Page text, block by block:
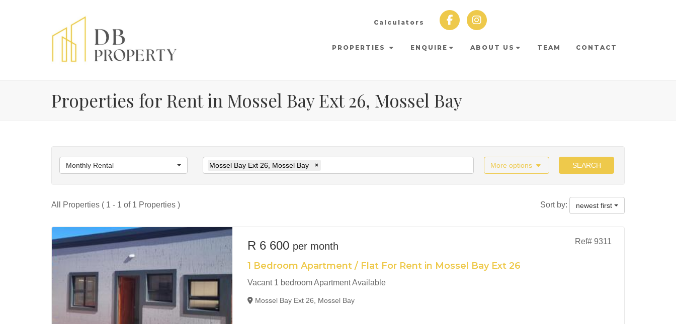
Calculators
PROPERTIES ENQUIRE ABOUT US TEAM CONTACT
Properties for Rent in Mossel Bay Ext 26, Mossel Bay
Monthly Rental Mossel Bay Ext 26, Mossel Bay × More options SEARCH
All Properties ( 1 - 1 of 1 Properties ) Sort by: newest first
Ref# 9311
R 6 600 per month
1 Bedroom Apartment / Flat For Rent in Mossel Bay Ext 26
Vacant 1 bedroom Apartment Available
Mossel Bay Ext 26, Mossel Bay